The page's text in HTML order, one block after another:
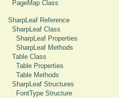
PageMap Class
SharpLeaf Reference
SharpLeaf Class
SharpLeaf Properties
SharpLeaf Methods
Table Class
Table Properties
Table Methods
SharpLeaf Structures
FontType Structure